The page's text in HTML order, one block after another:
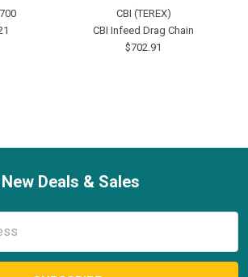
CBI (TEREX)
CBI Infeed Drag Chain
$702.91
Deals & Sales